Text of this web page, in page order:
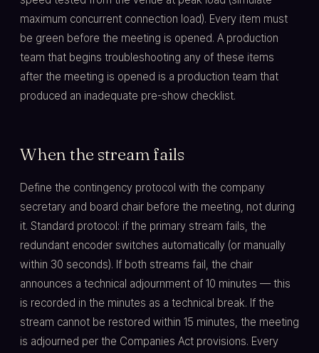
maximum concurrent connection load). Every item must
be green before the meeting is opened. A production
team that begins troubleshooting any of these items
after the meeting is opened is a production team that
produced an inadequate pre-show checklist.
When the stream fails
Define the contingency protocol with the company
secretary and board chair before the meeting, not during
it. Standard protocol: if the primary stream fails, the
redundant encoder switches automatically (or manually
within 30 seconds). If both streams fail, the chair
announces a technical adjournment of 10 minutes — this
is recorded in the minutes as a technical break. If the
stream cannot be restored within 15 minutes, the meeting
is adjourned per the Companies Act provisions. Every